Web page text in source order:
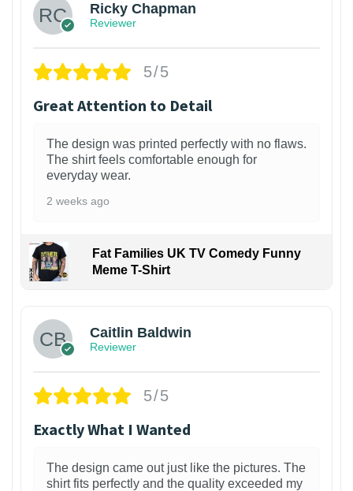
Ricky Chapman
Reviewer
5/5
Great Attention to Detail
The design was printed perfectly with no flaws.
The shirt feels comfortable enough for
everyday wear.
2 weeks ago
Fat Families UK TV Comedy Funny
Meme T-Shirt
Caitlin Baldwin
Reviewer
5/5
Exactly What I Wanted
The design came out just like the pictures. The
shirt fits perfectly and the quality exceeded my